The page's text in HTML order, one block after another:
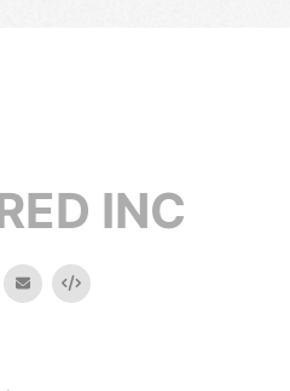
INC
email Embed